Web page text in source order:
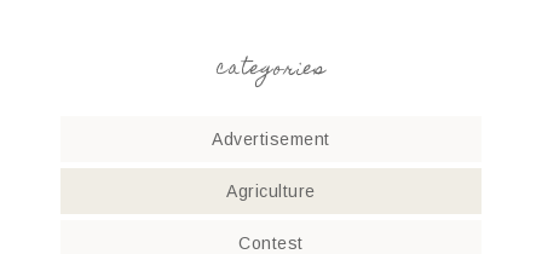
categories
Advertisement
Agriculture
Contest